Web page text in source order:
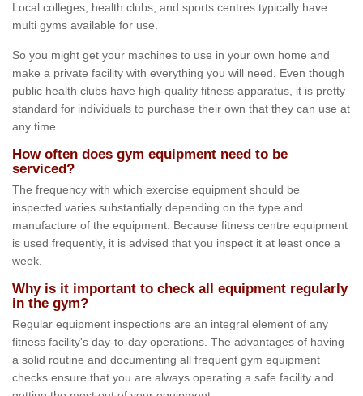
Local colleges, health clubs, and sports centres typically have
multi gyms available for use.
So you might get your machines to use in your own home and
make a private facility with everything you will need. Even though
public health clubs have high-quality fitness apparatus, it is pretty
standard for individuals to purchase their own that they can use at
any time.
How often does gym equipment need to be
serviced?
The frequency with which exercise equipment should be
inspected varies substantially depending on the type and
manufacture of the equipment. Because fitness centre equipment
is used frequently, it is advised that you inspect it at least once a
week.
Why is it important to check all equipment regularly
in the gym?
Regular equipment inspections are an integral element of any
fitness facility's day-to-day operations. The advantages of having
a solid routine and documenting all frequent gym equipment
checks ensure that you are always operating a safe facility and